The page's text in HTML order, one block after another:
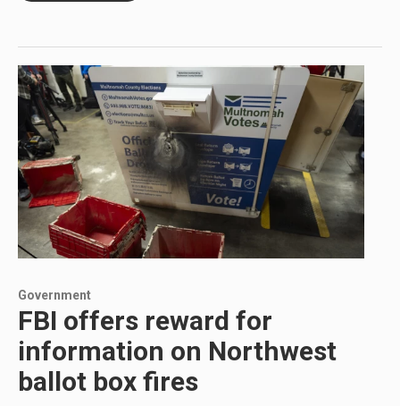
Government
FBI offers reward for
information on Northwest
ballot box fires